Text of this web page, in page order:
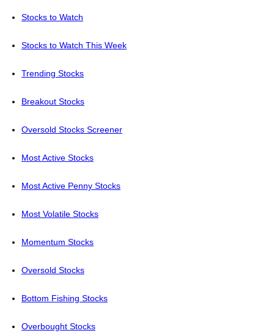
Stocks to Watch
Stocks to Watch This Week
Trending Stocks
Breakout Stocks
Oversold Stocks Screener
Most Active Stocks
Most Active Penny Stocks
Most Volatile Stocks
Momentum Stocks
Oversold Stocks
Bottom Fishing Stocks
Overbought Stocks